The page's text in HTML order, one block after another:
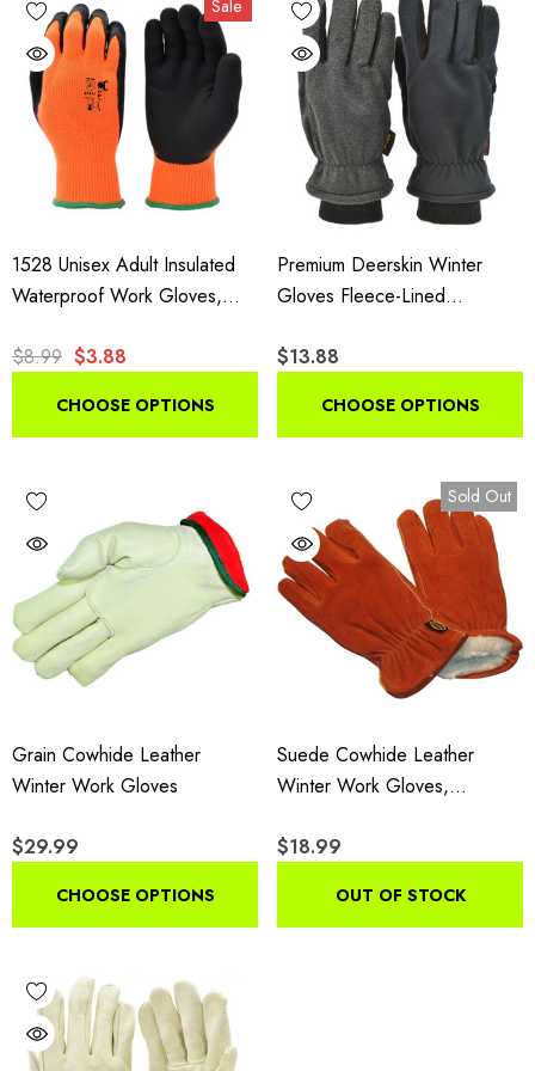
insulated styles suit shoveling and plowing.
Sale
1528 Unisex Adult Insulated
Waterproof Work Gloves,
Gloves, 1 Pair Pack
$8.99 $3.88
CHOOSE OPTIONS
Premium Deerskin Winter
Gloves Fleece-Lined
$13.88
CHOOSE OPTIONS
Grain Cowhide Leather
Winter Work Gloves
$29.99
CHOOSE OPTIONS
Sold Out
Suede Cowhide Leather
Winter Work Gloves,
Pile Lining, 3-Pair Pack
$18.99
OUT OF STOCK